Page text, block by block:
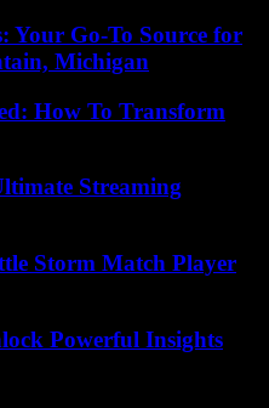
Your Go-To Source for
Michigan
How To Transform
Streaming
Storm Match Player
Powerful Insights